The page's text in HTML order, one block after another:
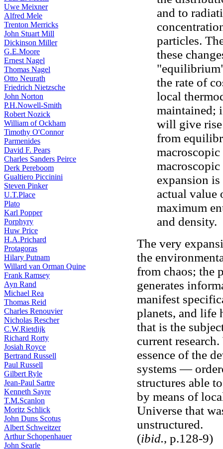
Uwe Meixner
Alfred Mele
Trenton Merricks
John Stuart Mill
Dickinson Miller
G.E.Moore
Ernest Nagel
Thomas Nagel
Otto Neurath
Friedrich Nietzsche
John Norton
P.H.Nowell-Smith
Robert Nozick
William of Ockham
Timothy O'Connor
Parmenides
David F. Pears
Charles Sanders Peirce
Derk Pereboom
Gualtiero Piccinini
Steven Pinker
U.T.Place
Plato
Karl Popper
Porphyry
Huw Price
H.A.Prichard
Protagoras
Hilary Putnam
Willard van Orman Quine
Frank Ramsey
Ayn Rand
Michael Rea
Thomas Reid
Charles Renouvier
Nicholas Rescher
C.W.Rietdijk
Richard Rorty
Josiah Royce
Bertrand Russell
Paul Russell
Gilbert Ryle
Jean-Paul Sartre
Kenneth Sayre
T.M.Scanlon
Moritz Schlick
John Duns Scotus
Albert Schweitzer
Arthur Schopenhauer
John Searle
and to
particles.
these
the rate of
local
maintained;
will give
from
expansion
actual value
maximum
and density.
The very
the
from chaos; the
generates
manifest
planets, and life
that is the
current
essence of the
systems —
structures able
by means of
Universe that
unstructured.
(ibid., p.128-9)